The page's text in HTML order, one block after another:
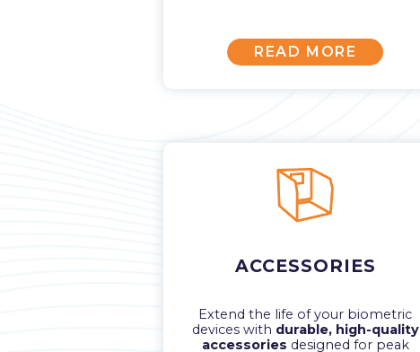
READ MORE
ACCESSORIES
Extend the life of your biometric
devices with durable, high-quality
accessories designed for peak